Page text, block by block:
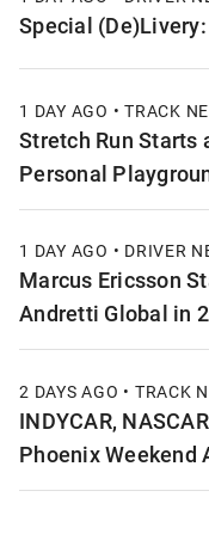
Special
1 DAY AGO • TRACK
Stretch Run Starts
Personal
1 DAY AGO • DRIVER
Marcus Ericsson
Andretti Global in
2 DAYS AGO • TRACK
INDYCAR,
Phoenix Weekend